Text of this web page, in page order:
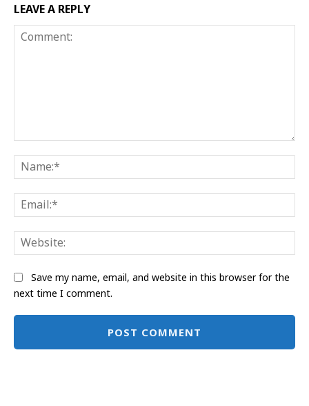
LEAVE A REPLY
Save my name, email, and website in this browser for the
next time I comment.